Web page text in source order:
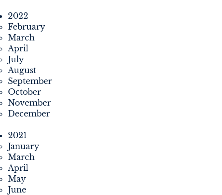
2022
February
March
April
July
August
September
October
November
December
2021
January
March
April
May
June